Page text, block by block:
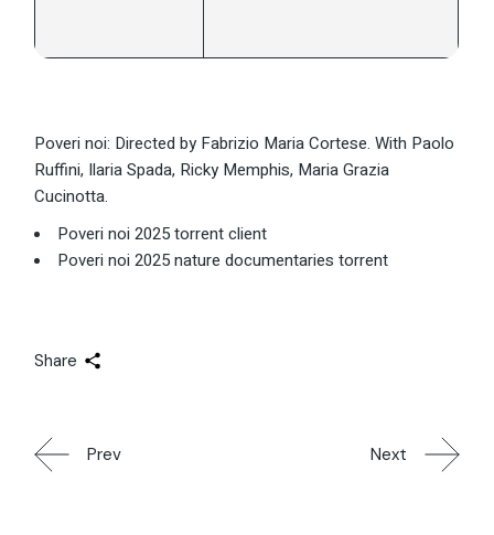
Poveri noi: Directed by Fabrizio Maria Cortese. With Paolo
Ruffini, Ilaria Spada, Ricky Memphis, Maria Grazia
Cucinotta.
Poveri noi 2025 torrent client
Poveri noi 2025 nature documentaries torrent
Share
Prev Next